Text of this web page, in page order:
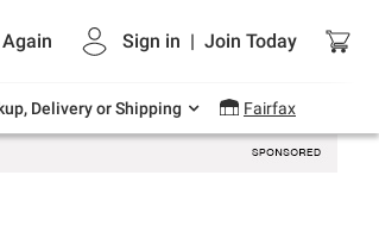
Sign in | Join Today
Delivery or Shipping Fairfax
deals on grocery, essentials
and outdoor.